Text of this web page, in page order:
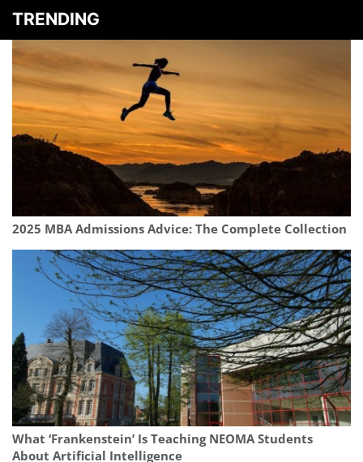
TRENDING
2025 MBA Admissions Advice: The Complete Collection
What ‘Frankenstein’ Is Teaching NEOMA Students
About Artificial Intelligence